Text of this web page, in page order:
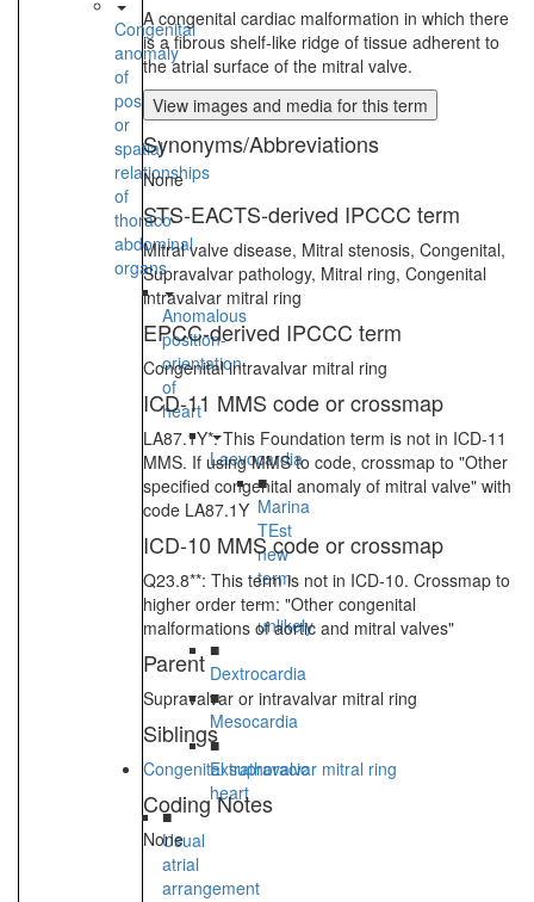
Congenital
anomaly
of
position
or
spatial
relationships
of
thoraco-
abdominal
organs
Anomalous
position-
orientation
of
heart
Laevocardia
■
Marina
TEst
new
term
-
unlikely
■
Dextrocardia
■
Mesocardia
■
Extrathoracic
heart
■
Usual
atrial
arrangement
A congenital cardiac malformation in which there
is a fibrous shelf-like ridge of tissue adherent to
the atrial surface of the mitral valve.
View images and media for this term
Synonyms/Abbreviations
None
STS-EACTS-derived IPCCC term
Mitral valve disease, Mitral stenosis, Congenital,
Supravalvar pathology, Mitral ring, Congenital
intravalvar mitral ring
EPCC-derived IPCCC term
Congenital intravalvar mitral ring
ICD-11 MMS code or crossmap
LA87.1Y*: This Foundation term is not in ICD-11
MMS. If using MMS to code, crossmap to "Other
specified congenital anomaly of mitral valve" with
code LA87.1Y
ICD-10 MMS code or crossmap
Q23.8**: This term is not in ICD-10. Crossmap to
higher order term: "Other congenital
malformations of aortic and mitral valves"
Parent
Supravalvar or intravalvar mitral ring
Siblings
Congenital supravalvar mitral ring
Coding Notes
None